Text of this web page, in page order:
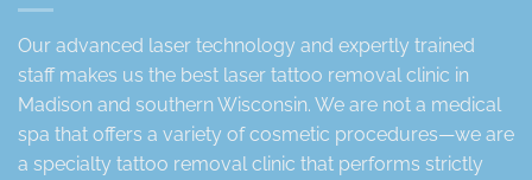
Our advanced laser technology and expertly trained
staff makes us the best laser tattoo removal clinic in
Madison and southern Wisconsin. We are not a medical
spa that offers a variety of cosmetic procedures—we are
a specialty tattoo removal clinic that performs strictly